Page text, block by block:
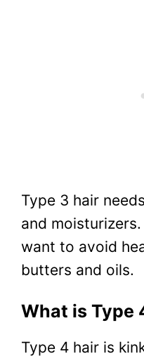
Type 3 hair
and
want to avoid
butters and oils.
What is Type
Type 4 hair is